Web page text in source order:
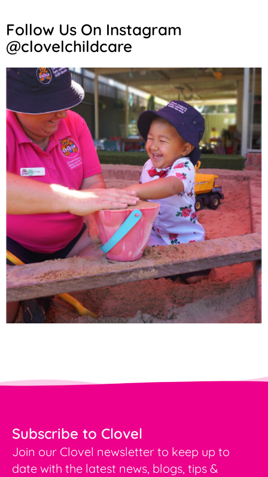
Follow Us On Instagram
@clovelchildcare
Subscribe to Clovel
Join our Clovel newsletter to keep up to
date with the latest news, blogs, tips &